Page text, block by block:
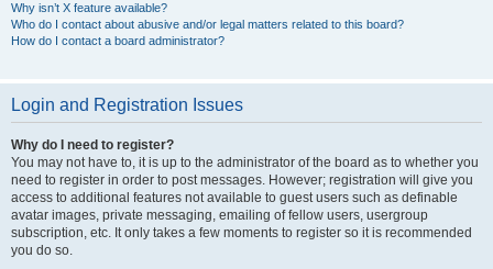
Why isn’t X feature available?
Who do I contact about abusive and/or legal matters related to this board?
How do I contact a board administrator?
Login and Registration Issues
Why do I need to register?
You may not have to, it is up to the administrator of the board as to whether you
need to register in order to post messages. However; registration will give you
access to additional features not available to guest users such as definable
avatar images, private messaging, emailing of fellow users, usergroup
subscription, etc. It only takes a few moments to register so it is recommended
you do so.